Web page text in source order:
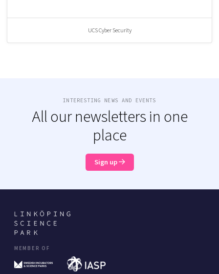
UCS Cyber Security
INTERESTING NEWS AND EVENTS
All our newsletters in one
place
Sign up
MEMBER OF